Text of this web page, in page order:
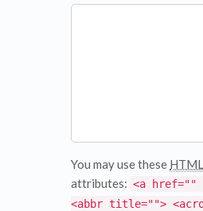
You may use these HTML
attributes: <a
<abbr title="">